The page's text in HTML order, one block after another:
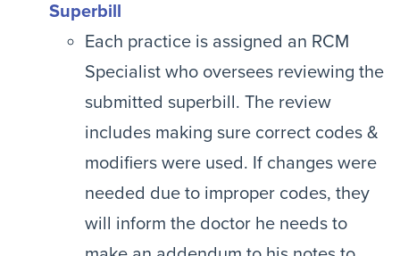
Superbill
Each practice is assigned an RCM
Specialist who oversees reviewing the
submitted superbill. The review
includes making sure correct codes &
modifiers were used. If changes were
needed due to improper codes, they
will inform the doctor he needs to